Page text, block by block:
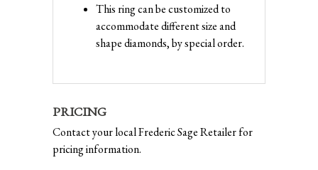
This ring can be customized to
accommodate different size and
shape diamonds, by special order.
PRICING
Contact your local Frederic Sage Retailer for
pricing information.